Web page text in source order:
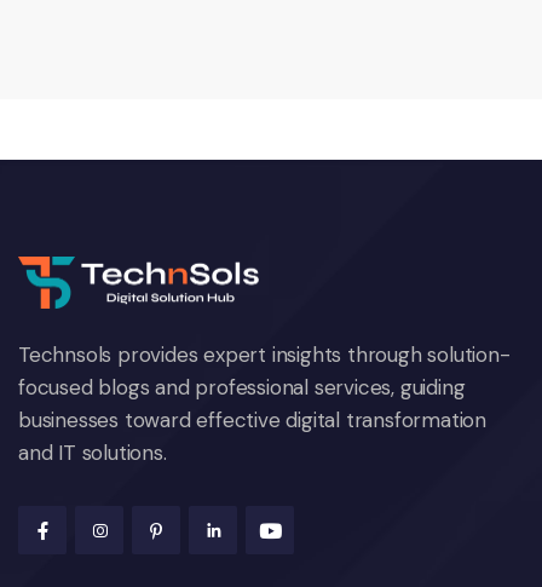
Technsols provides expert insights through solution-
focused blogs and professional services, guiding
businesses toward effective digital transformation
and IT solutions.